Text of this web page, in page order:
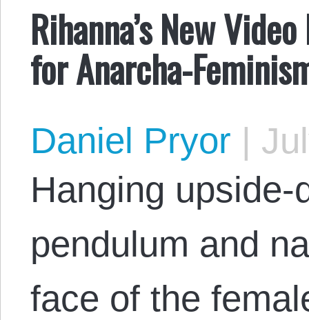
Rihanna’s New
for Anarcha-
Daniel Pryor |
Hanging
pendulum and
face of the